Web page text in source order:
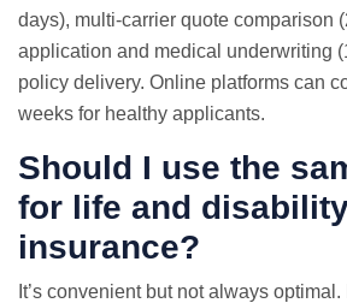
days), multi-carrier quote comparison
application and medical underwriting
policy delivery. Online platforms can
weeks for healthy applicants.
Should I use the
for life and
insurance?
It’s convenient but not always